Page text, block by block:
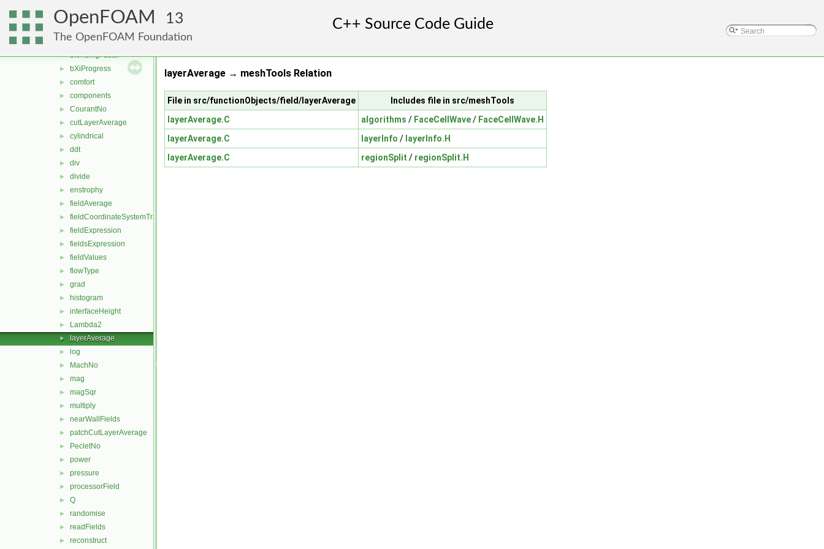
OpenFOAM 13
The OpenFOAM Foundation
▼ field
add
► age
► blendingFactor
► bXiProgress
► comfort
► components
► CourantNo
► cutLayerAverage
► cylindrical
► ddt
► div
► divide
► enstrophy
► fieldAverage
► fieldCoordinateSystemTransform
► fieldExpression
► fieldsExpression
► fieldValues
► flowType
► grad
► histogram
► interfaceHeight
► Lambda2
► layerAverage
► log
► MachNo
► mag
► magSqr
► multiply
► nearWallFields
► patchCutLayerAverage
► PecletNo
► power
► pressure
► processorField
► Q
► randomise
► readFields
► reconstruct
layerAverage → meshTools Relation
File in src/functionObjects/field/layerAverage
Includes file in src/meshTools
layerAverage.C
algorithms / FaceCellWave/ FaceCellWave.H
layerAverage.C
layerInfo / layerInfo.H
layerAverage.C
regionSplit / regionSplit.H